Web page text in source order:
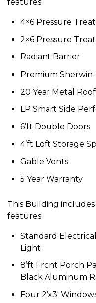
features:
4×6 Pressure
2×6 Pressure
Radiant Barrier
Premium
20 Year Metal Roof
LP Smart Side
6’ft Double Doors
4’ft Loft Storage
Gable Vents
5 Year Warranty
This Building
features:
Standard
Light
8’ft Front Porch
Black Aluminum
Four 2’x3′